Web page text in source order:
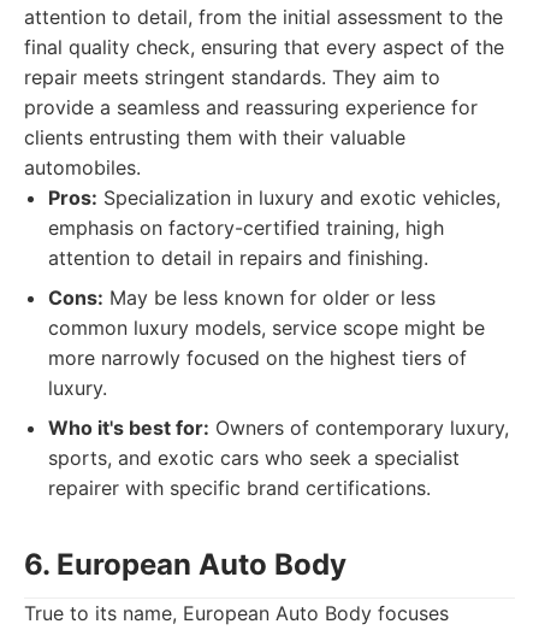
attention to detail, from the initial assessment to the
final quality check, ensuring that every aspect of the
repair meets stringent standards. They aim to
provide a seamless and reassuring experience for
clients entrusting them with their valuable
automobiles.
Pros: Specialization in luxury and exotic vehicles,
emphasis on factory-certified training, high
attention to detail in repairs and finishing.
Cons: May be less known for older or less
common luxury models, service scope might be
more narrowly focused on the highest tiers of
luxury.
Who it's best for: Owners of contemporary luxury,
sports, and exotic cars who seek a specialist
repairer with specific brand certifications.
6. European Auto Body
True to its name, European Auto Body focuses